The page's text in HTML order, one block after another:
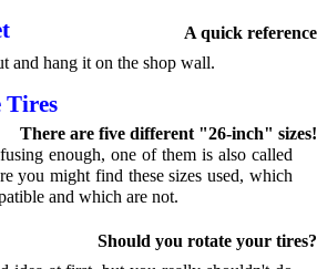
A quick reference
and hang it on the shop wall.
Tires
There are five different "26-inch" sizes!
enough, one of them is also called
you might find these sizes used, which
and which are not.
Should you rotate your tires?